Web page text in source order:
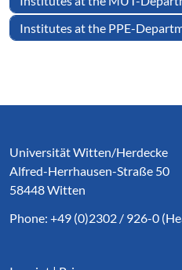
Institutes at the PPE-
Universität Witten/Herdecke
Alfred-Herrhausen-Straße 50
58448 Witten
Phone: +49 (0)2302 / 926-0